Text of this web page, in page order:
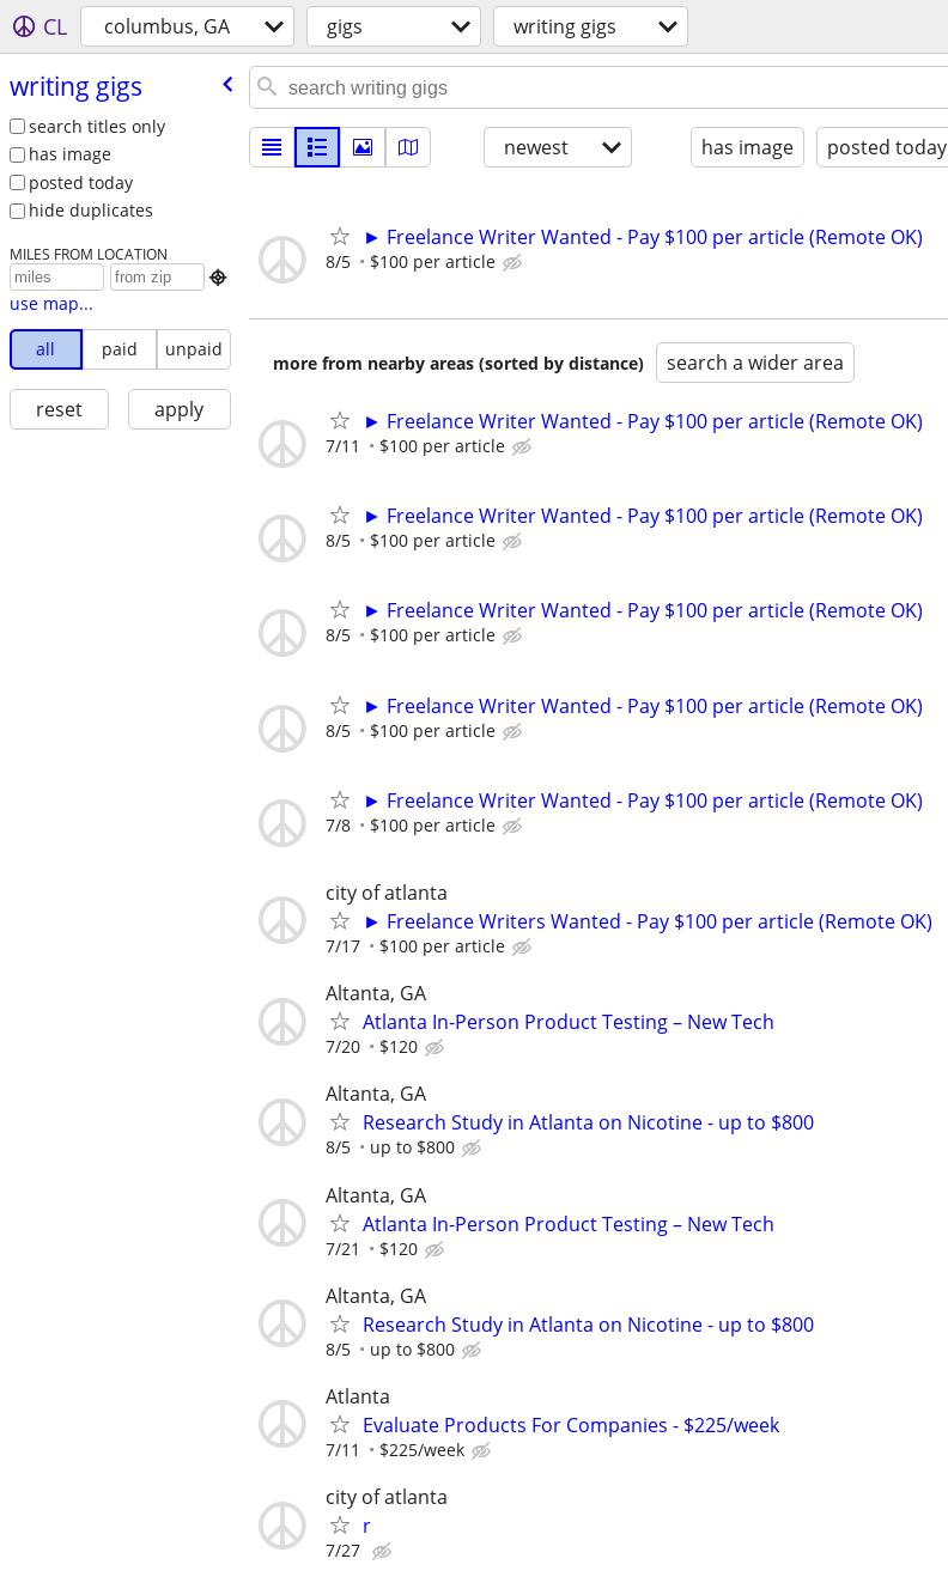
CL columbus, GA gigs writing gigs
writing gigs
search titles only
has image
posted today
hide duplicates
MILES FROM LOCATION

use map...
all
paid unpaid
reset apply
newest has image posted today
► Freelance Writer Wanted - Pay $100 per article (Remote OK)
8/5 $100 per article
more from nearby areas (sorted by distance) search a wider area
► Freelance Writer Wanted - Pay $100 per article (Remote OK)
7/11 $100 per article
► Freelance Writer Wanted - Pay $100 per article (Remote OK)
8/5 $100 per article
► Freelance Writer Wanted - Pay $100 per article (Remote OK)
8/5 $100 per article
► Freelance Writer Wanted - Pay $100 per article (Remote OK)
8/5 $100 per article
► Freelance Writer Wanted - Pay $100 per article (Remote OK)
7/8 $100 per article
city of atlanta
► Freelance Writers Wanted - Pay $100 per article (Remote OK)
7/17 $100 per article
Altanta, GA
Atlanta In-Person Product Testing – New Tech
7/20 $120
Altanta, GA
Research Study in Atlanta on Nicotine - up to $800
8/5 up to $800
Altanta, GA
Atlanta In-Person Product Testing – New Tech
7/21 $120
Altanta, GA
Research Study in Atlanta on Nicotine - up to $800
8/5 up to $800
Atlanta
Evaluate Products For Companies - $225/week
7/11 $225/week
city of atlanta
r
7/27